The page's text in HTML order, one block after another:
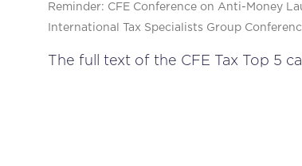
Reminder: CFE Conference on Anti-Money
International Tax Specialists Group
The full text of the CFE Tax Top 5